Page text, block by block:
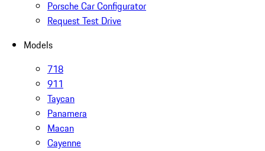
Porsche Car Configurator
Request Test Drive
Models
718
911
Taycan
Panamera
Macan
Cayenne